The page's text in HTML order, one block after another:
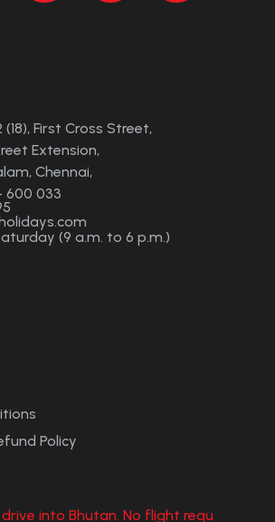
(18), First Cross Street,
Extension,
Chennai,
600 033
(9 a.m. to 6 p.m.)
Policy
into Bhutan. No flight requ